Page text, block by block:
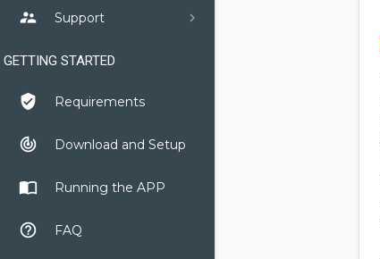
supervisor_account Support
GETTING STARTED
verified_user Requirements
track_changes Download and Setup
import_contacts Running the APP
help_outline FAQ